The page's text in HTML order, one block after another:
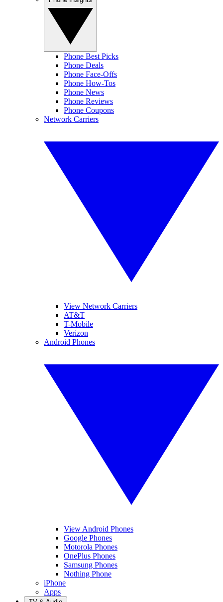
Phone Best Picks
Phone Deals
Phone Face-Offs
Phone How-Tos
Phone News
Phone Reviews
Phone Coupons
Network Carriers
View Network Carriers
AT&T
T-Mobile
Verizon
Android Phones
View Android Phones
Google Phones
Motorola Phones
OnePlus Phones
Samsung Phones
Nothing Phone
iPhone
Apps